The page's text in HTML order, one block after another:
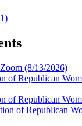
(8/13/2026)
of Republican
of Republican
of Republican